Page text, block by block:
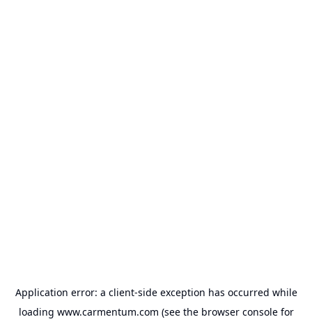
Application error: a client-side exception has occurred while
loading www.carmentum.com (see the browser consolefor